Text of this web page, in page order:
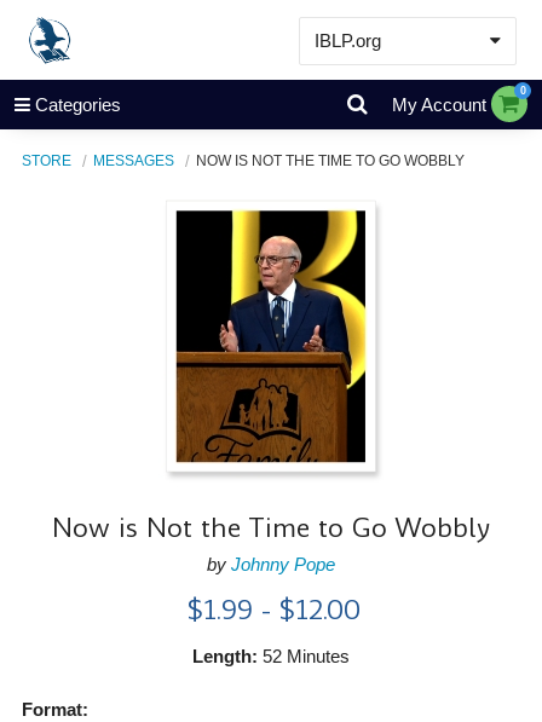
IBLP.org
Learn
Events & Resources
Store
Categories My Account
0
STORE MESSAGES NOW IS NOT THE TIME TO GO WOBBLY
Now is Not the Time to Go Wobbly
by Johnny Pope
$1.99 - $12.00
Length: 52 Minutes
Format: